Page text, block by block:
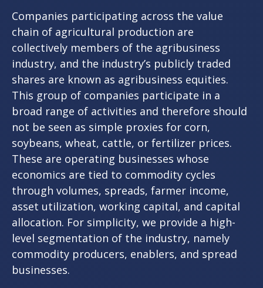
Companies participating across the value
chain of agricultural production are
collectively members of the agribusiness
industry, and the industry’s publicly traded
shares are known as agribusiness equities.
This group of companies participate in a
broad range of activities and therefore should
not be seen as simple proxies for corn,
soybeans, wheat, cattle, or fertilizer prices.
These are operating businesses whose
economics are tied to commodity cycles
through volumes, spreads, farmer income,
asset utilization, working capital, and capital
allocation. For simplicity, we provide a high-
level segmentation of the industry, namely
commodity producers, enablers, and spread
businesses.